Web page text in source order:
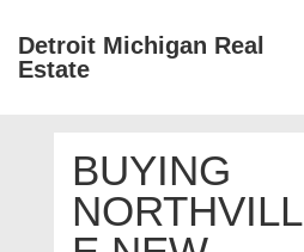
SkipDetroit Michigan Real
Estate
NavigationBUYING
NORTHVILL